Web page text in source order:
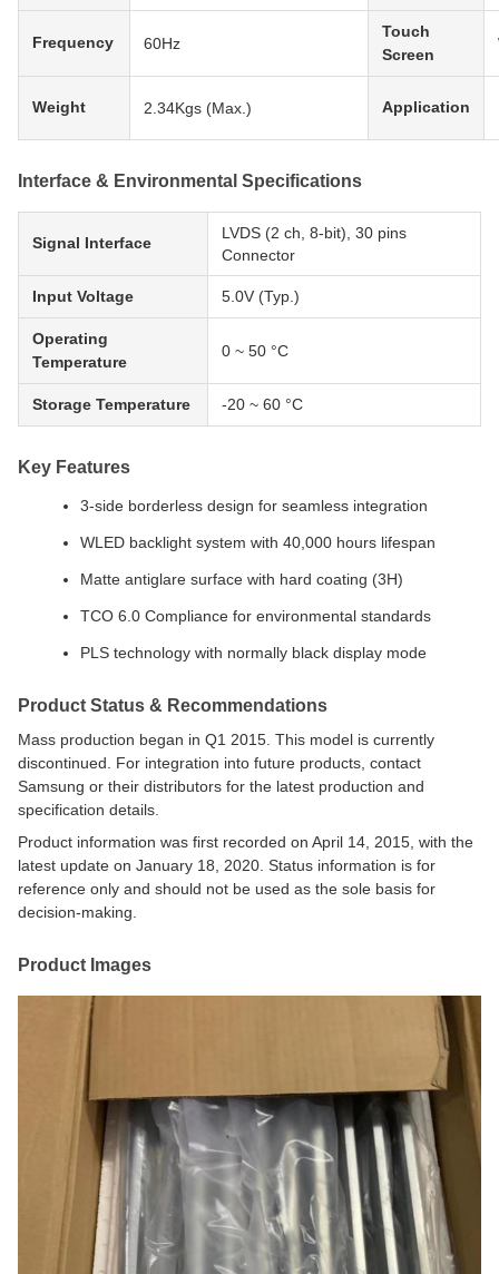
Frequency 60Hz
Touch
Screen
Weight 2.34Kgs (Max.) Application
Interface & Environmental Specifications
Signal Interface
LVDS (2 ch, 8-bit), 30 pins
Connector
Input Voltage 5.0V (Typ.)
Operating
Temperature
0 ~ 50 °C
Storage Temperature -20 ~ 60 °C
Key Features
3-side borderless design for seamless integration
WLED backlight system with 40,000 hours lifespan
Matte antiglare surface with hard coating (3H)
TCO 6.0 Compliance for environmental standards
PLS technology with normally black display mode
Product Status & Recommendations
Mass production began in Q1 2015. This model is currently
discontinued. For integration into future products, contact
Samsung or their distributors for the latest production and
specification details.
Product information was first recorded on April 14, 2015, with the
latest update on January 18, 2020. Status information is for
reference only and should not be used as the sole basis for
decision-making.
Product Images